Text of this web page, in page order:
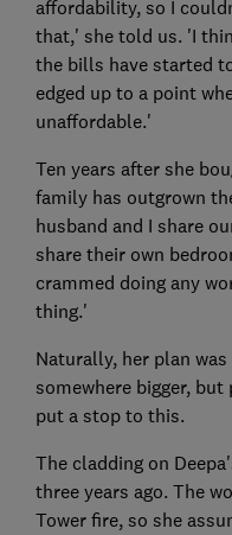
affordability, so I
that,' she told us. 'I
the bills have started
edged up to a point
unaffordable.'
Ten years after she
family has outgrown
husband and I share
share their own
crammed doing any
thing.'
Naturally, her plan
somewhere bigger,
put a stop to this.
The cladding on
three years ago. The
Tower fire, so she